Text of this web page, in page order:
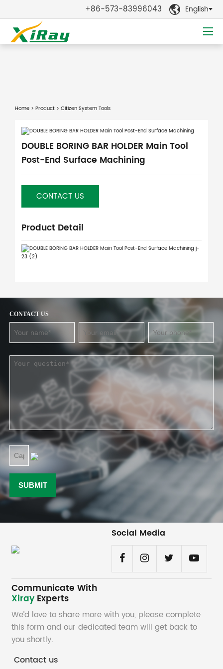
+86-573-83996043  English
Home > Product > Citizen System Tools
DOUBLE BORING BAR HOLDER Main Tool
Post-End Surface Machining
CONTACT US
Product Detail
CONTACT US
Social Media
Communicate With
Xiray Experts
We’d love to share more with you, please complete
this form and our dedicated team will get back to
you shortly.
Contact us